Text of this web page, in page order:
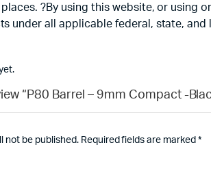
?By using this website, or using
under all applicable federal, state, and
“P80 Barrel – 9mm Compact -
not be published. Required fields are marked *